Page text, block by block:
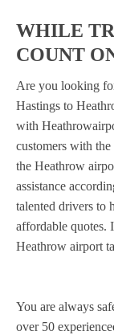
WHILE
COUNT
Are you looking
Hastings to
with
customers with
the Heathrow
assistance
talented drivers to
affordable quotes.
Heathrow airport
You are always
over 50